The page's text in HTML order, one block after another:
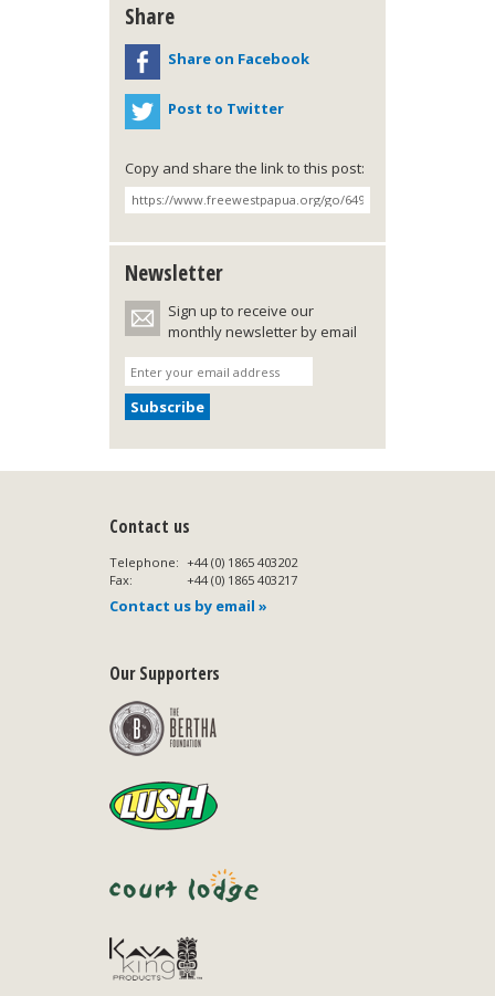
Share
Share on Facebook
Post to Twitter
Copy and share the link to this post:
Newsletter
Sign up to receive our
monthly newsletter by email
Contact us
Telephone: +44 (0) 1865 403202
Fax:
+44 (0) 1865 403217
Contact us by email »
Our Supporters